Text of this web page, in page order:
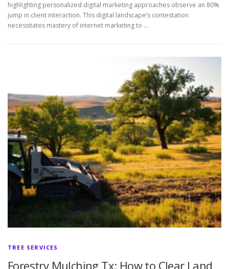
highlighting personalized digital marketing approaches observe an 80%
jump in client interaction. This digital landscape’s contestation
necessitates mastery of internet marketing to …
TREE SERVICES
Forestry Mulching Tx: How to Clear Land